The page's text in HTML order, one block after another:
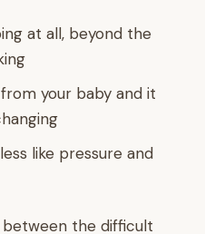
at all, beyond the
your baby and it
like pressure and
the difficult